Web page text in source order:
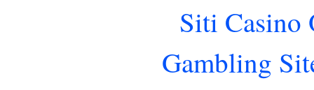
Siti Casino
Gambling